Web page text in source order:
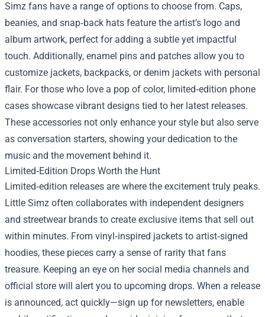
Simz fans have a range of options to choose from. Caps,
beanies, and snap‑back hats feature the artist’s logo and
album artwork, perfect for adding a subtle yet impactful
touch. Additionally, enamel pins and patches allow you to
customize jackets, backpacks, or denim jackets with personal
flair. For those who love a pop of color, limited‑edition phone
cases showcase vibrant designs tied to her latest releases.
These accessories not only enhance your style but also serve
as conversation starters, showing your dedication to the
music and the movement behind it.
Limited‑Edition Drops Worth the Hunt
Limited‑edition releases are where the excitement truly peaks.
Little Simz often collaborates with independent designers
and streetwear brands to create exclusive items that sell out
within minutes. From vinyl‑inspired jackets to artist‑signed
hoodies, these pieces carry a sense of rarity that fans
treasure. Keeping an eye on her social media channels and
official store will alert you to upcoming drops. When a release
is announced, act quickly—sign up for newsletters, enable